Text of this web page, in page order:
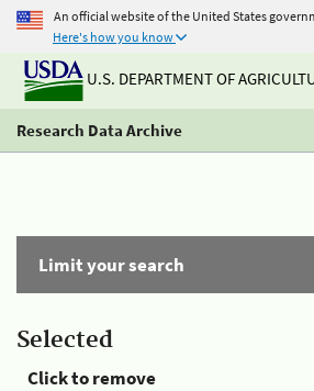
An official website of the United States
Here's how you know
U.S. DEPARTMENT OF
Research Data Archive
Limit your search
Selected
Click to remove